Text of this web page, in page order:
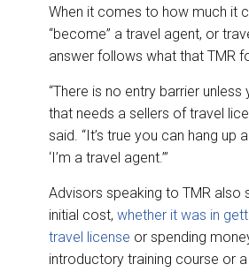
When it comes to how much it
“become” a travel agent, or
answer follows what that TMR
“There is no entry barrier unless
that needs a sellers of travel
said. “It’s true you can hang up
‘I’m a travel agent.’”
Advisors speaking to TMR also
initial cost, whether it was in
travel license or spending
introductory training course or